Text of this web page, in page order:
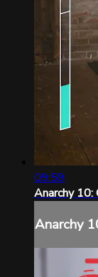
09:59
Anarchy
Anarchy